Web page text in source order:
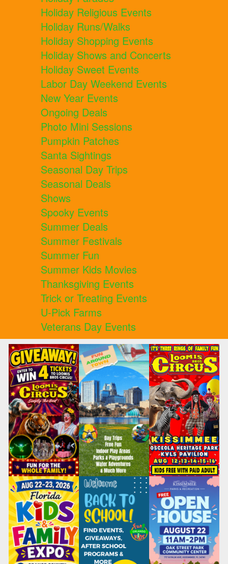
Holiday Religious Events
Holiday Runs/Walks
Holiday Shopping Events
Holiday Shows and Concerts
Holiday Sweet Events
Labor Day Weekend Events
New Year Events
Ongoing Deals
Photo Mini Sessions
Pumpkin Patches
Santa Sightings
Seasonal Day Trips
Seasonal Deals
Shows
Spooky Events
Summer Deals
Summer Festivals
Summer Fun
Summer Kids Movies
Thanksgiving Events
Trick or Treating Events
U-Pick Farms
Veterans Day Events